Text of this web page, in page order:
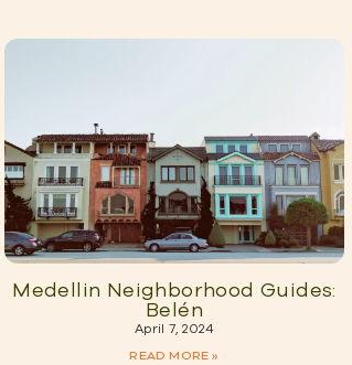
Medellin Neighborhood Guides:
Belén
April 7, 2024
READ MORE »